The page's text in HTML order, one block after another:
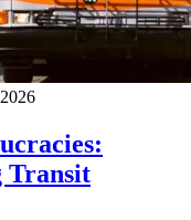
Transit